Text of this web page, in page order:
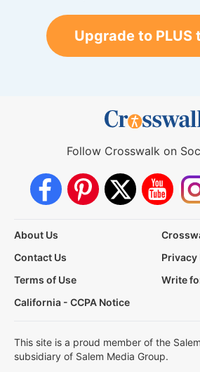
Upgrade to PLUS
Follow Crosswalk on
About Us
Contact Us
Privacy
Terms of Use
Write
California - CCPA Notice
This site is a proud member of the
subsidiary of Salem Media Group.